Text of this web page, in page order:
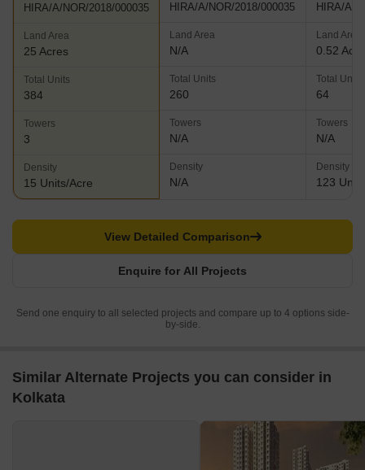
HIRA/A/NOR/2018/000035
Land Area
25 Acres
Total Units
384
Towers
3
Density
15 Units/Acre
HIRA/A/NOR/2018/000035
Land Area
N/A
Total Units
260
Towers
N/A
Density
N/A
HIRA/A/
Land Area
0.52
Total Units
64
Towers
N/A
Density
123
Enquire for All Projects
View Detailed Comparison
Send one enquiry to all selected projects and compare up to 4 options side-
by-side.
Similar Alternate Projects you can consider in
Kolkata